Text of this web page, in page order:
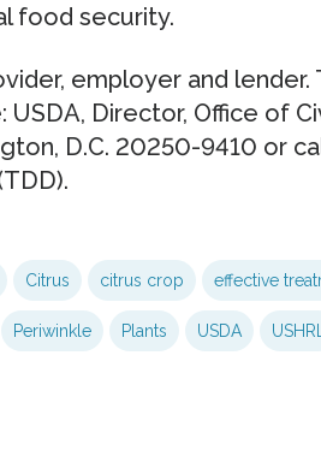
food security.
employer and lender.
Director, Office of
D.C. 20250-9410 or
Citrus citrus crop effective
Periwinkle Plants USDA